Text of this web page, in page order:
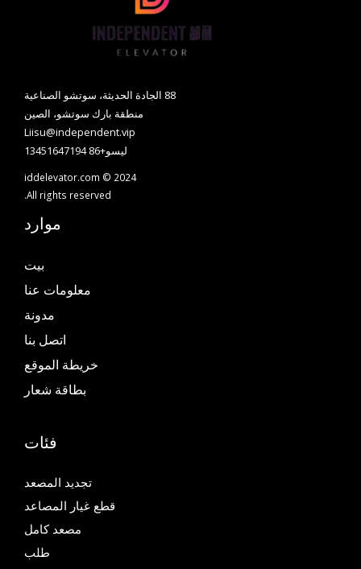
88 الجادة الحديثة، سوتشو الصناعية
منطقة بارك سوتشو، الصين
Liisu@independent.vip
ليسو+86 13451647194
iddelevator.com © 2024
All rights reserved.
موارد
بيت
معلومات عنا
مدونة
اتصل بنا
خريطة الموقع
بطاقة شعار
فئات
تجديد المصعد
قطع غيار المصاعد
مصعد كامل
طلب